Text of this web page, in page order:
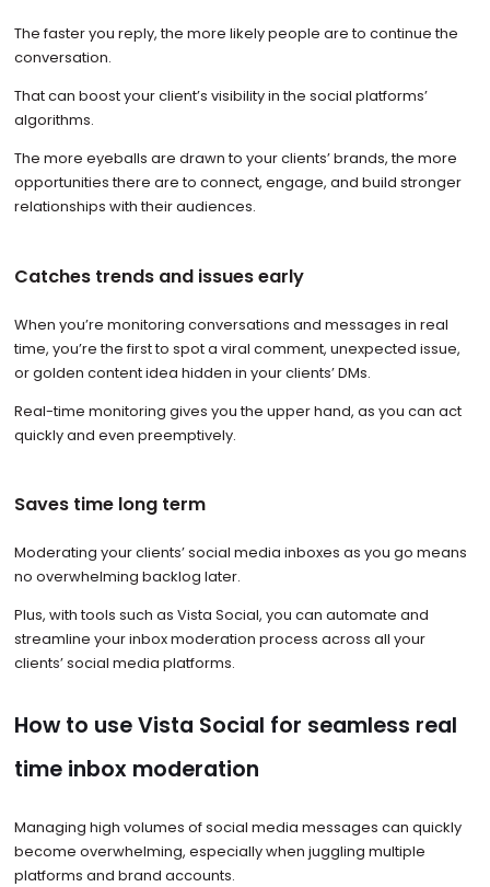
The faster you reply, the more likely people are to continue the
conversation.
That can boost your client’s visibility in the social platforms’
algorithms.
The more eyeballs are drawn to your clients’ brands, the more
opportunities there are to connect, engage, and build stronger
relationships with their audiences.
Catches trends and issues early
When you’re monitoring conversations and messages in real
time, you’re the first to spot a viral comment, unexpected issue,
or golden content idea hidden in your clients’ DMs.
Real-time monitoring gives you the upper hand, as you can act
quickly and even preemptively.
Saves time long term
Moderating your clients’ social media inboxes as you go means
no overwhelming backlog later.
Plus, with tools such as Vista Social, you can automate and
streamline your inbox moderation process across all your
clients’ social media platforms.
How to use Vista Social for seamless real
time inbox moderation
Managing high volumes of social media messages can quickly
become overwhelming, especially when juggling multiple
platforms and brand accounts.